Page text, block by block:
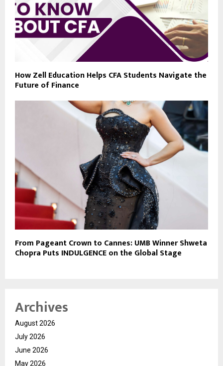
How Zell Education Helps CFA Students Navigate the
Future of Finance
From Pageant Crown to Cannes: UMB Winner Shweta
Chopra Puts INDULGENCE on the Global Stage
Archives
August 2026
July 2026
June 2026
May 2026